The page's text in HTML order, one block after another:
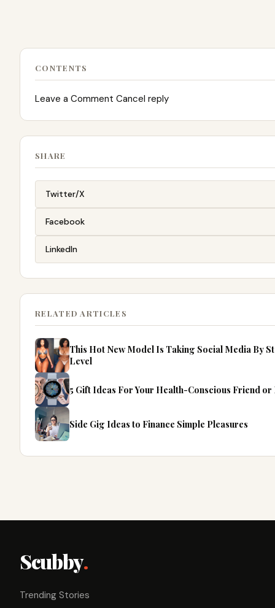
CONTENTS
Leave a Comment Cancel reply
SHARE
Twitter/X
Facebook
LinkedIn
RELATED ARTICLES
This Hot New Model Is Taking Social Media By
Level
5 Gift Ideas For Your Health-Conscious Friend
Side Gig Ideas to Finance Simple Pleasures
Scubby.
Trending Stories